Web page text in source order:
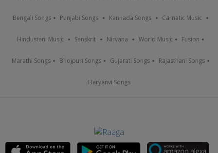
Bengali Songs Punjabi Songs Kannada Songs Carnatic Music
Hindustani Music Sanskrit Nirvana World Music Fusion
Marathi Songs Bhojpuri Songs Gujarati Songs Rajasthani Songs
Haryanvi Songs